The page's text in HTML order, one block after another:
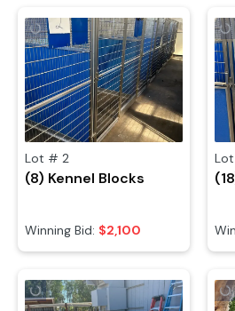
Lot # 2
(8) Kennel Blocks
Winning Bid: $2,100